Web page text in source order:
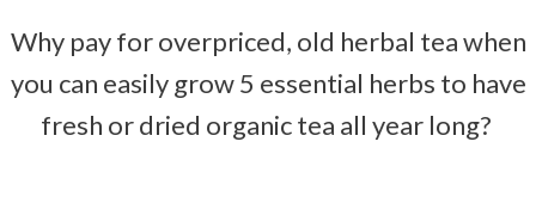
Why pay for overpriced, old herbal tea when
you can easily grow 5 essential herbs to have
fresh or dried organic tea all year long?